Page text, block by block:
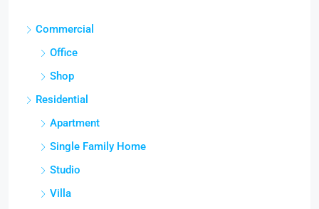
Commercial
Office
Shop
Residential
Apartment
Single Family Home
Studio
Villa